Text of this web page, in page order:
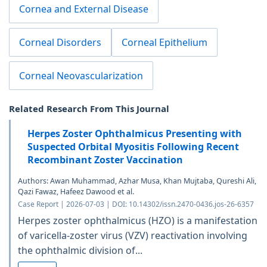
Cornea and External Disease
Corneal Disorders Corneal Epithelium
Corneal Neovascularization
Related Research From This Journal
Herpes Zoster Ophthalmicus Presenting with
Suspected Orbital Myositis Following Recent
Recombinant Zoster Vaccination
Authors: Awan Muhammad, Azhar Musa, Khan Mujtaba, Qureshi Ali,
Qazi Fawaz, Hafeez Dawood et al.
Case Report | 2026-07-03 | DOI: 10.14302/issn.2470-0436.jos-26-6357
Herpes zoster ophthalmicus (HZO) is a manifestation
of varicella-zoster virus (VZV) reactivation involving
the ophthalmic division of...